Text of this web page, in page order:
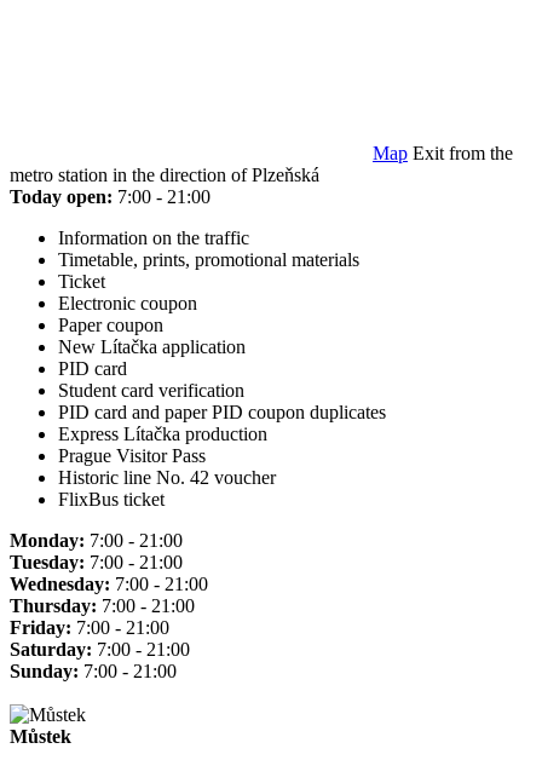
Map Exit from the
metro station in the direction of Plzeňská
Today open: 7:00 - 21:00
Information on the traffic
Timetable, prints, promotional materials
Ticket
Electronic coupon
Paper coupon
New Lítačka application
PID card
Student card verification
PID card and paper PID coupon duplicates
Express Lítačka production
Prague Visitor Pass
Historic line No. 42 voucher
FlixBus ticket
Monday: 7:00 - 21:00
Tuesday: 7:00 - 21:00
Wednesday: 7:00 - 21:00
Thursday: 7:00 - 21:00
Friday: 7:00 - 21:00
Saturday: 7:00 - 21:00
Sunday: 7:00 - 21:00
Můstek